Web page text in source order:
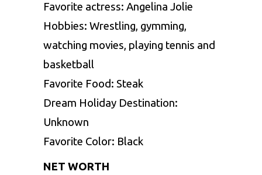
Favorite actress: Angelina Jolie
Hobbies: Wrestling, gymming,
watching movies, playing tennis and
basketball
Favorite Food: Steak
Dream Holiday Destination:
Unknown
Favorite Color: Black
NET WORTH